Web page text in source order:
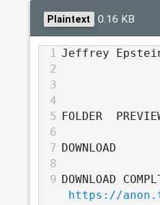
Plaintext 0.16 KB
1 Jeffrey Epstein
2
3
4
5
FOLDER
6
7 DOWNLOAD
8
9 DOWNLOAD
https://